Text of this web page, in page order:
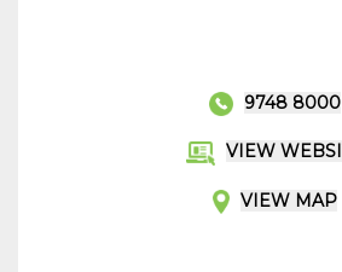
9748 8000
VIEW
VIEW MAP